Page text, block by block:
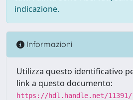
indicazione.
Informazioni
Utilizza questo identificativo
link a questo documento:
https://hdl.handle.net/11391/